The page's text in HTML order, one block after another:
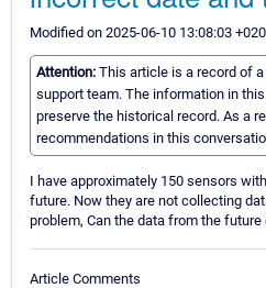
Modified on 2025-06-10 13:08:03
Attention: This article is a record of
support team. The information in
preserve the historical record. As a
recommendations in this
I have approximately 150 sensors
future. Now they are not collecting
problem, Can the data from the future
Article Comments